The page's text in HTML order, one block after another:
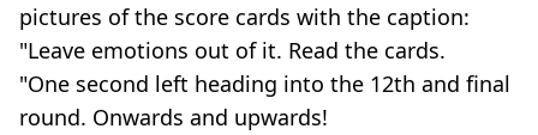
pictures of the score cards with the caption:
"Leave emotions out of it. Read the cards.
"One second left heading into the 12th and final
round. Onwards and upwards!